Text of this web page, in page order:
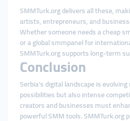
SMMTurk.org delivers all these,
artists, entrepreneurs, and
Whether someone needs a cheap
or a global smmpanel for
SMMTurk.org supports long-term
Conclusion
Serbia’s digital landscape is
possibilities but also intense
creators and businesses must
powerful SMM tools. SMMTurk.org